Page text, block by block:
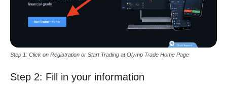
Step 1: Click on Registration or Start Trading at Olymp Trade Home Page
Step 2: Fill in your information